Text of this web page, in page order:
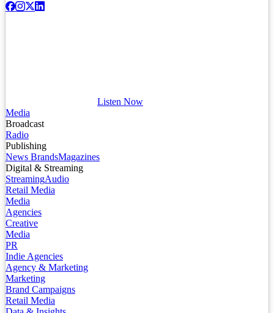
Listen Now
Media
Broadcast
Radio
Publishing
News BrandsMagazines
Digital & Streaming
StreamingAudio
Retail Media
Media
Agencies
Creative
Media
PR
Indie Agencies
Agency & Marketing
Marketing
Brand Campaigns
Retail Media